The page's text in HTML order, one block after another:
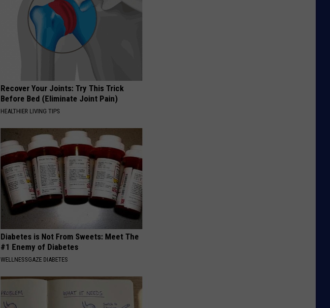
Recover Your Joints: Try This Trick
Before Bed (Eliminate Joint Pain)
HEALTHIER LIVING TIPS
Diabetes is Not From Sweets: Meet The
#1 Enemy of Diabetes
WELLNESSGAZE DIABETES